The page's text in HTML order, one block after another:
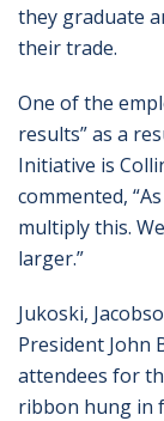
they graduate
their trade.
One of the
results” as a
Initiative is
commented,
multiply this.
larger.”
Jukoski,
President John
attendees for
ribbon hung in